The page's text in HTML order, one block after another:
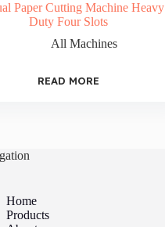
Paper Cutting Machine Heavy
Duty Four Slots
All Machines
READ MORE
Home
Products